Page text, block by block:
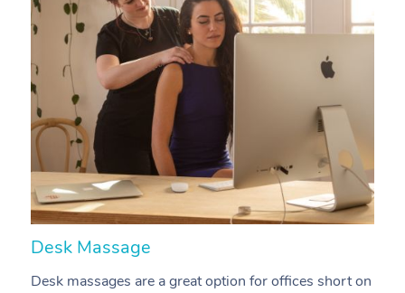
Desk Massage
Desk massages are a great option for offices short on